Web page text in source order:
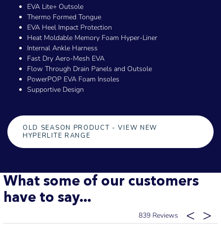
EVA Lite+ Outsole
Thermo Formed Tongue
EVA Heel Impact Protection
Heat Moldable Memory Foam Hyper-Liner
Internal Ankle Harness
Fast Dry Aero-Mesh EVA
Flow Through Drain Panels and Outsole
PowerPOP EVA Foam Insoles
Supportive Design
OLD SEASON PRODUCT - VIEW NEW
HYPERLITE RANGE
What some of our customers
have to say...
839